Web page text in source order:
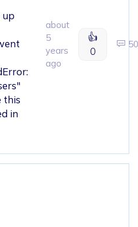
up
this
in
about
5
years
ago
👍
0
50